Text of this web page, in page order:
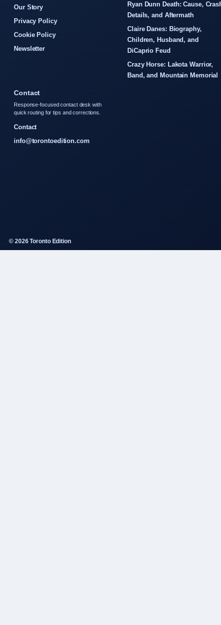
Our Story
Privacy Policy
Cookie Policy
Newsletter
Ryan Dunn Death: Cause,
Details, and Aftermath
Claire Danes: Biography,
Children, Husband, and
DiCaprio Feud
Crazy Horse: Lakota Warrior,
Band, and Mountain Memorial
Contact
Response-focused contact desk with
quick routing for tips and corrections.
Contact
info@torontoedition.com
© 2026 Toronto Edition